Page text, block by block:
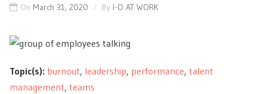
On March 31, 2020 By I-O AT WORK
Topic(s): burnout, leadership, performance, talent
management, teams